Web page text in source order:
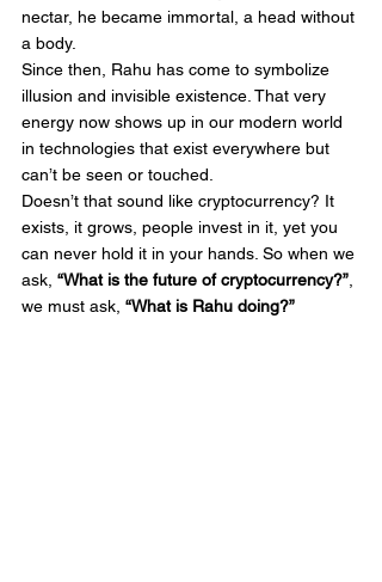
nectar, he became immortal, a head without
a body.
Since then, Rahu has come to symbolize
illusion and invisible existence. That very
energy now shows up in our modern world
in technologies that exist everywhere but
can’t be seen or touched.
Doesn’t that sound like cryptocurrency? It
exists, it grows, people invest in it, yet you
can never hold it in your hands. So when we
ask, “What is the future of cryptocurrency?”
we must ask, “What is Rahu doing?”